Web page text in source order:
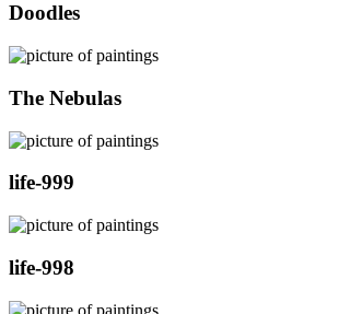
Doodles
The Nebulas
life-999
life-998